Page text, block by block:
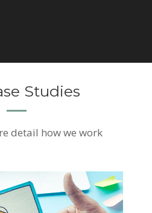
Studies
detail how we work